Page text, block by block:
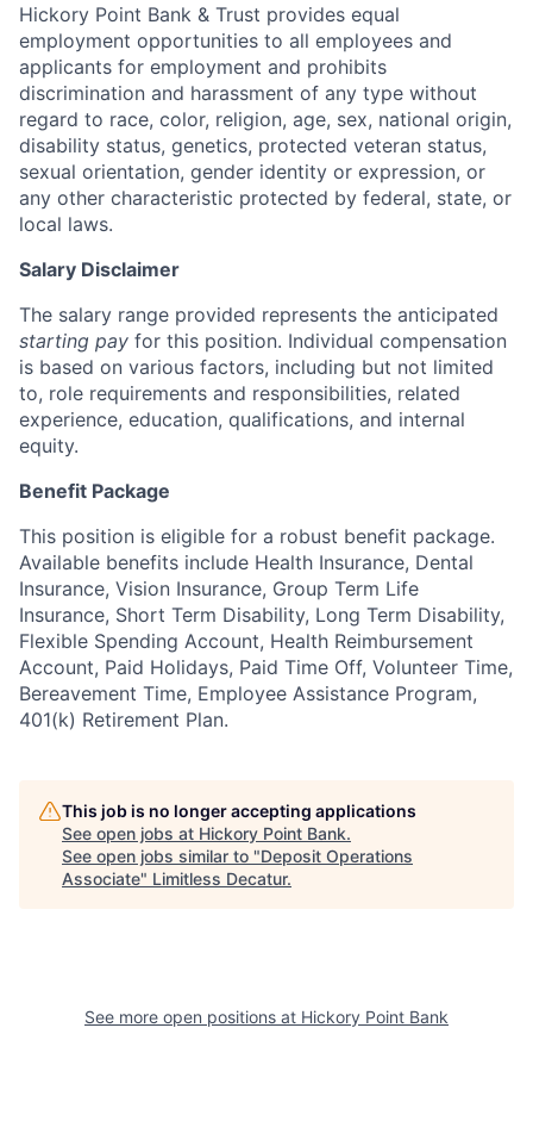
Hickory Point Bank & Trust provides equal
employment opportunities to all employees and
applicants for employment and prohibits
discrimination and harassment of any type without
regard to race, color, religion, age, sex, national origin,
disability status, genetics, protected veteran status,
sexual orientation, gender identity or expression, or
any other characteristic protected by federal, state, or
local laws.
Salary Disclaimer
The salary range provided represents the anticipated
starting pay for this position. Individual compensation
is based on various factors, including but not limited
to, role requirements and responsibilities, related
experience, education, qualifications, and internal
equity.
Benefit Package
This position is eligible for a robust benefit package.
Available benefits include Health Insurance, Dental
Insurance, Vision Insurance, Group Term Life
Insurance, Short Term Disability, Long Term Disability,
Flexible Spending Account, Health Reimbursement
Account, Paid Holidays, Paid Time Off, Volunteer Time,
Bereavement Time, Employee Assistance Program,
401(k) Retirement Plan.
This job is no longer accepting applications
See open jobs at Hickory Point Bank.
See open jobs similar to "Deposit Operations
Associate" Limitless Decatur.
See more open positions at Hickory Point Bank